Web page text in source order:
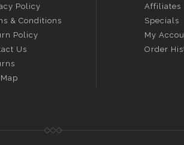
Policy
& Conditions
Policy
Us
Affiliates
Specials
My
Order